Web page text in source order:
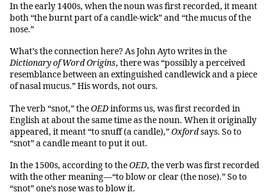
In the early 1400s, when the noun was first recorded, it meant
both “the burnt part of a candle-wick” and “the mucus of the
nose.”
What’s the connection here? As John Ayto writes in the
Dictionary of Word Origins, there was “possibly a perceived
resemblance between an extinguished candlewick and a piece
of nasal mucus.” His words, not ours.
The verb “snot,” theOEDinforms us, was first recorded in
English at about the same time as the noun. When it originally
appeared, it meant “to snuff (a candle),”Oxfordsays. So to
“snot” a candle meant to put it out.
In the 1500s, according to theOED, the verb was first recorded
with the other meaning—“to blow or clear (the nose).” So to
“snot” one’s nose was to blow it.